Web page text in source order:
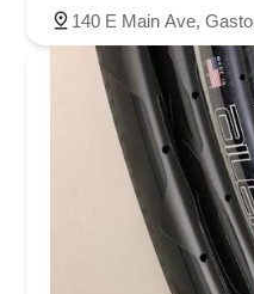
140 E Main Ave,